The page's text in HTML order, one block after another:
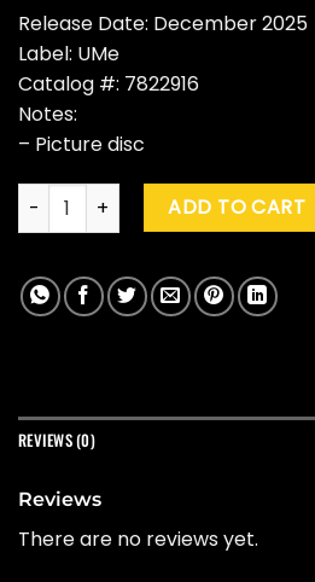
Release Date: December 2025
Label: UMe
Catalog #: 7822916
Notes:
– Picture disc
Volbeat "God Of Angels Trust"
ADD TO CART
REVIEWS (0)
Reviews
There are no reviews yet.